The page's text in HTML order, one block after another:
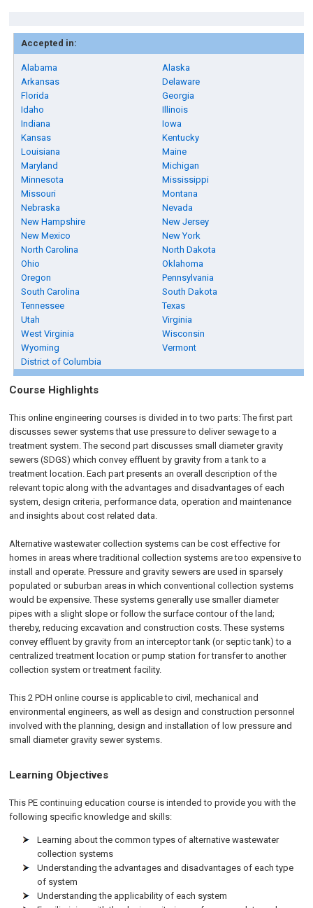
Accepted in:
Alabama
Alaska
Arkansas
Delaware
Florida
Georgia
Idaho
Illinois
Indiana
Iowa
Kansas
Kentucky
Louisiana
Maine
Maryland
Michigan
Minnesota
Mississippi
Missouri
Montana
Nebraska
Nevada
New Hampshire
New Jersey
New Mexico
New York
North Carolina
North Dakota
Ohio
Oklahoma
Oregon
Pennsylvania
South Carolina
South Dakota
Tennessee
Texas
Utah
Virginia
West Virginia
Wisconsin
Wyoming
Vermont
District of Columbia
Course Highlights
This online engineering courses is divided in to two parts: The first part
discusses sewer systems that use pressure to deliver sewage to a
treatment system. The second part discusses small diameter gravity
sewers (SDGS) which convey effluent by gravity from a tank to a
treatment location. Each part presents an overall description of the
relevant topic along with the advantages and disadvantages of each
system, design criteria, performance data, operation and maintenance
and insights about cost related data.
Alternative wastewater collection systems can be cost effective for
homes in areas where traditional collection systems are too expensive to
install and operate. Pressure and gravity sewers are used in sparsely
populated or suburban areas in which conventional collection systems
would be expensive. These systems generally use smaller diameter
pipes with a slight slope or follow the surface contour of the land;
thereby, reducing excavation and construction costs. These systems
convey effluent by gravity from an interceptor tank (or septic tank) to a
centralized treatment location or pump station for transfer to another
collection system or treatment facility.
This 2 PDH online course is applicable to civil, mechanical and
environmental engineers, as well as design and construction personnel
involved with the planning, design and installation of low pressure and
small diameter gravity sewer systems.
Learning Objectives
This PE continuing education course is intended to provide you with the
following specific knowledge and skills:
Learning about the common types of alternative wastewater
collection systems
Understanding the advantages and disadvantages of each type
of system
Understanding the applicability of each system